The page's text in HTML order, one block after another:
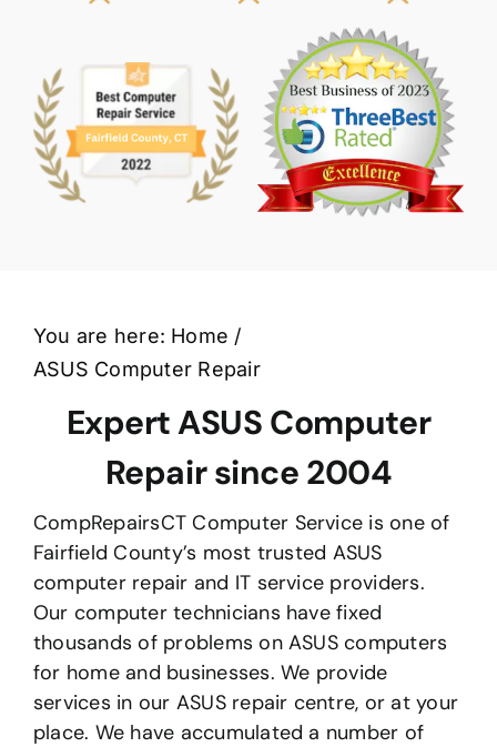
You are here: Home
ASUS Computer Repair
Expert ASUS Computer
Repair since 2004
CompRepairsCT Computer Service is one of
Fairfield County’s most trusted ASUS
computer repair and IT service providers.
Our computer technicians have fixed
thousands of problems on ASUS computers
for home and businesses. We provide
services in our ASUS repair centre, or at your
place. We have accumulated a number of